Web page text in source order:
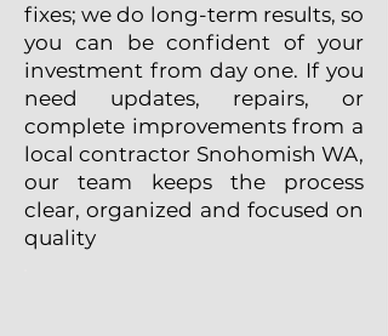
fixes; we do long-term results, so
you can be confident of your
investment from day one. If you
need updates, repairs, or
complete improvements from a
local contractor Snohomish WA,
our team keeps the process
clear, organized and focused on
quality